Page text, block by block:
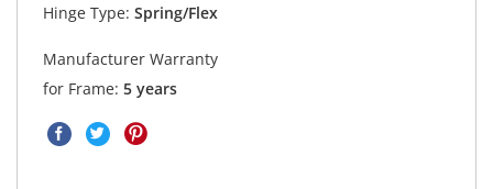
Hinge Type: Spring/Flex
Manufacturer Warranty
for Frame: 5 years